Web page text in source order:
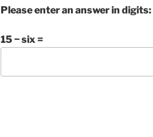
Please enter an answer in digits:
15 − six =